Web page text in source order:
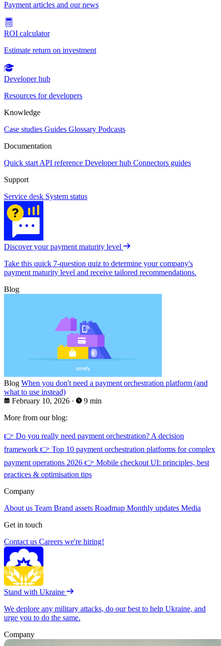
Payment articles and our news
ROI calculator
Estimate return on investment
Developer hub
Resources for developers
Knowledge
Case studies Guides Glossary Podcasts
Documentation
Quick start API reference Developer hub Connectors guides
Support
Service desk System status
Discover your payment maturity level
Take this quick 7-question quiz to determine your company's
payment maturity level and receive tailored recommendations.
Blog
Blog When you don't need a payment orchestration platform (and
what to use instead)
February 10, 2026 ·
9 min
More from our blog:
👉 Do you really need payment orchestration? A decision
framework 👉 Top 10 payment orchestration platforms for complex
payment operations 2026 👉 Mobile checkout UI: principles, best
practices & optimisation tips
Company
About us Team Brand assets Roadmap Monthly updates Media
Get in touch
Contact us Careers we're hiring!
Stand with Ukraine
We deplore any military attacks, do our best to help Ukraine, and
urge you to do the same.
Company